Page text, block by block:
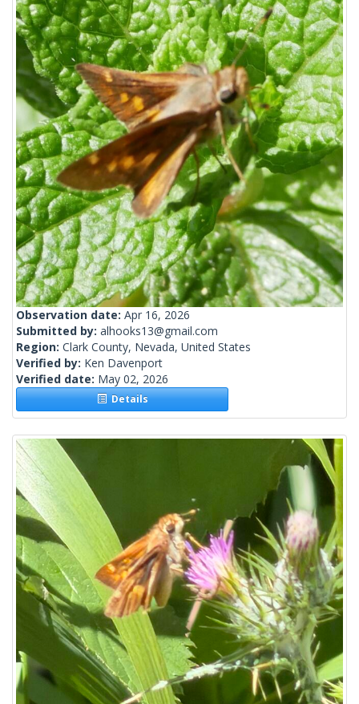
Observation date: Apr 16, 2026
Submitted by: alhooks13@gmail.com
Region: Clark County, Nevada, United States
Verified by: Ken Davenport
Verified date: May 02, 2026
Details